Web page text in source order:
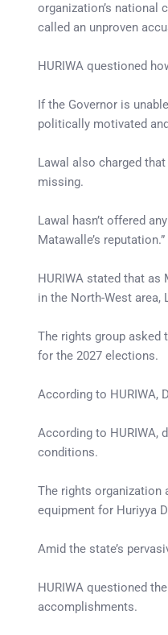
organization’s national
called an unproven
HURIWA questioned
If the Governor is
politically motivated
Lawal also charged
missing.
Lawal hasn’t offered
Matawalle’s reputation.”
HURIWA stated that
in the North-West
The rights group asked
for the 2027 elections.
According to HURIWA,
According to HURIWA,
conditions.
The rights organization
equipment for Huriyya
Amid the state’s
HURIWA questioned
accomplishments.